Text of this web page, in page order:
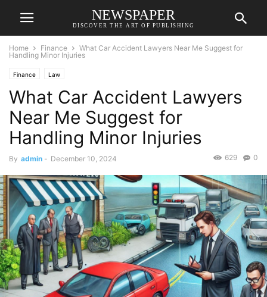
NEWSPAPER
DISCOVER THE ART OF PUBLISHING
Home Finance
What Car Accident Lawyers Near Me Suggest for
Handling Minor Injuries
Finance Law
What Car Accident Lawyers
Near Me Suggest for
Handling Minor Injuries
By admin - December 10, 2024 0
629